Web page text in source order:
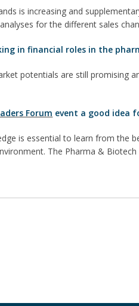
is increasing and
for the different sales
in financial roles in the
potentials are still promising
Forum event a good idea
is essential to learn from the
The Pharma &